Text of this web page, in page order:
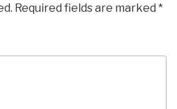
Required fields are marked *